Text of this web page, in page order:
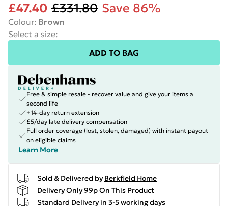
£47.40 £331.80 Save 86%
Colour: Brown
Select a size:
ADD TO BAG
Free & simple resale - recover value and give your items a
second life
+14-day return extension
£5/day late delivery compensation
Full order coverage (lost, stolen, damaged) with instant payout
on eligible claims
Learn More
Sold & Delivered by Berkfield Home
Delivery Only 99p On This Product
Standard Delivery in 3-5 working days